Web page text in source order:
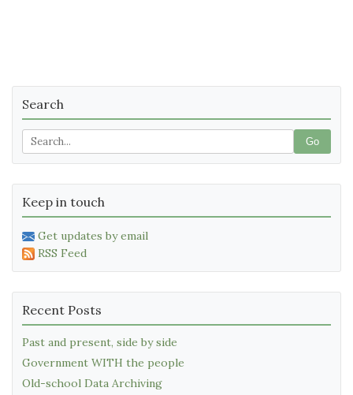
Search
Go
Keep in touch
Get updates by email
RSS Feed
Recent Posts
Past and present, side by side
Government WITH the people
Old-school Data Archiving